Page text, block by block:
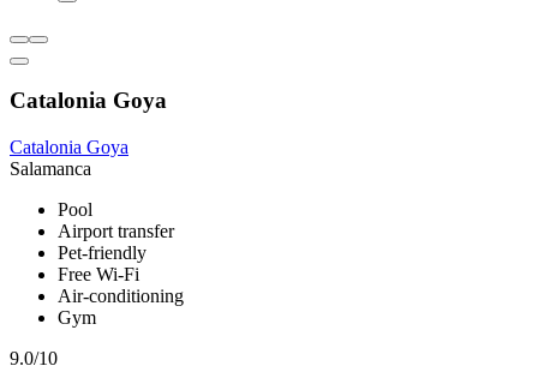
Catalonia Goya
Catalonia Goya
Salamanca
Pool
Airport transfer
Pet-friendly
Free Wi-Fi
Air-conditioning
Gym
9.0/10